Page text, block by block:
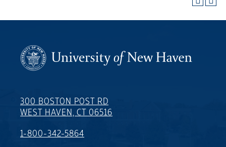
300 BOSTON POST RD
WEST HAVEN, CT 06516
1-800-342-5864